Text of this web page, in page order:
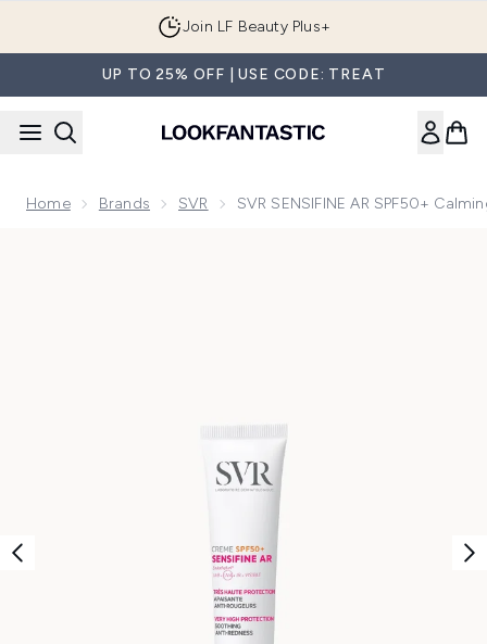
Join LF Beauty Plus+
UP TO 25% OFF | USE CODE: TREAT
Home Brands SVR SVR SENSIFINE AR SPF50+